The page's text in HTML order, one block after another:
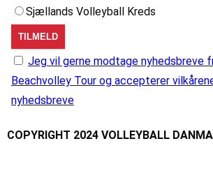
Sjællands Volleyball Kreds
Jeg vil gerne modtage nyhedsbreve
Beachvolley Tour og accepterer
nyhedsbreve
COPYRIGHT 2024 VOLLEYBALL